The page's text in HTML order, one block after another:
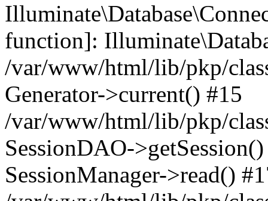
function]:
/var/www/html/lib/pkp/
Generator->current() #15
/var/www/html/lib/pkp/
SessionDAO-
SessionManager->read()